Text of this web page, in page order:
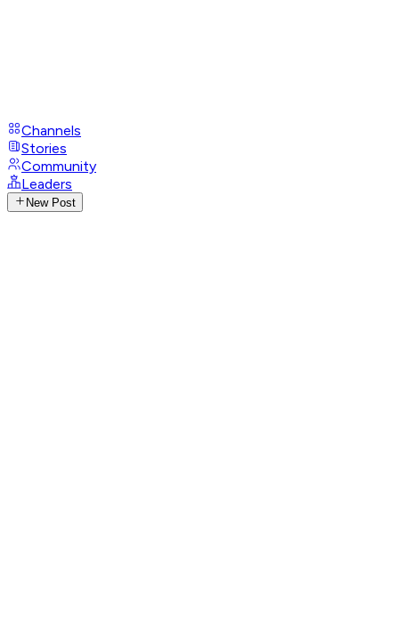
Channels
Stories
Community
Leaders
New Post